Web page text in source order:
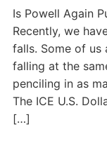
Is Powell Again
Recently, we
falls. Some of us
falling at the
penciling in as
The ICE U.S.
[…]